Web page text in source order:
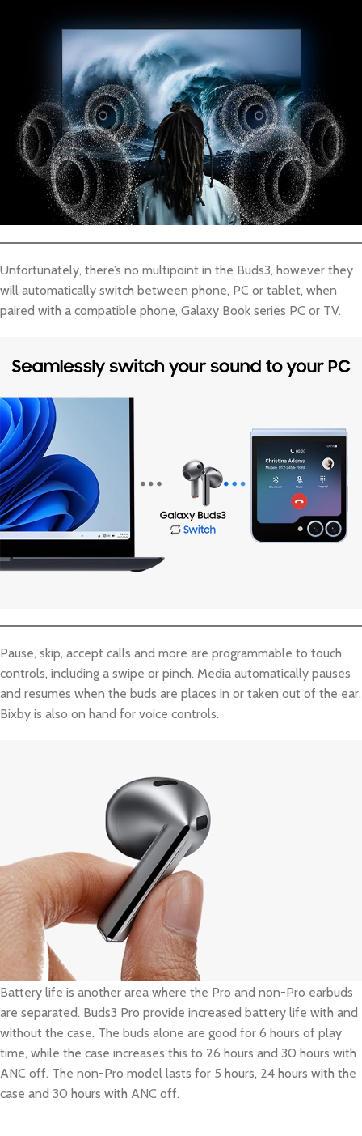
Unfortunately, there’s no multipoint in the Buds3, however they
will automatically switch between phone, PC or tablet, when
paired with a compatible phone, Galaxy Book series PC or TV.
Pause, skip, accept calls and more are programmable to touch
controls, including a swipe or pinch. Media automatically pauses
and resumes when the buds are places in or taken out of the ear.
Bixby is also on hand for voice controls.
Battery life is another area where the Pro and non-Pro earbuds
are separated. Buds3 Pro provide increased battery life with and
without the case. The buds alone are good for 6 hours of play
time, while the case increases this to 26 hours and 30 hours with
ANC off. The non-Pro model lasts for 5 hours, 24 hours with the
case and 30 hours with ANC off.